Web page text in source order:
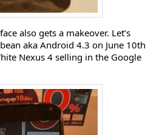
also gets a makeover. Let’s
aka Android 4.3 on June 10th
Nexus 4 selling in the Google